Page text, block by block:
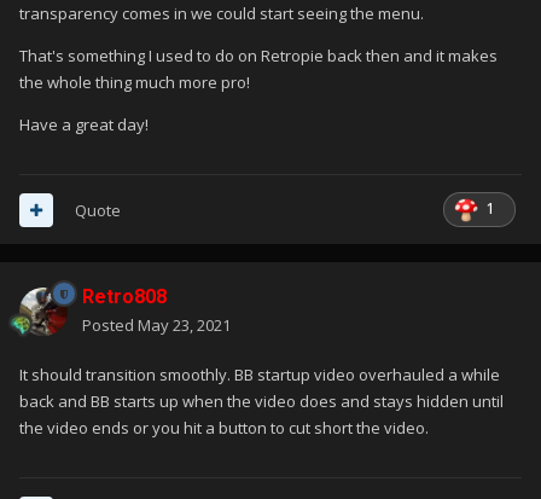
transparency comes in we could start seeing the menu.
That's something I used to do on Retropie back then and it makes
the whole thing much more pro!
Have a great day!
1
Quote
Retro808
Posted May 23, 2021
It should transition smoothly. BB startup video overhauled a while
back and BB starts up when the video does and stays hidden until
the video ends or you hit a button to cut short the video.